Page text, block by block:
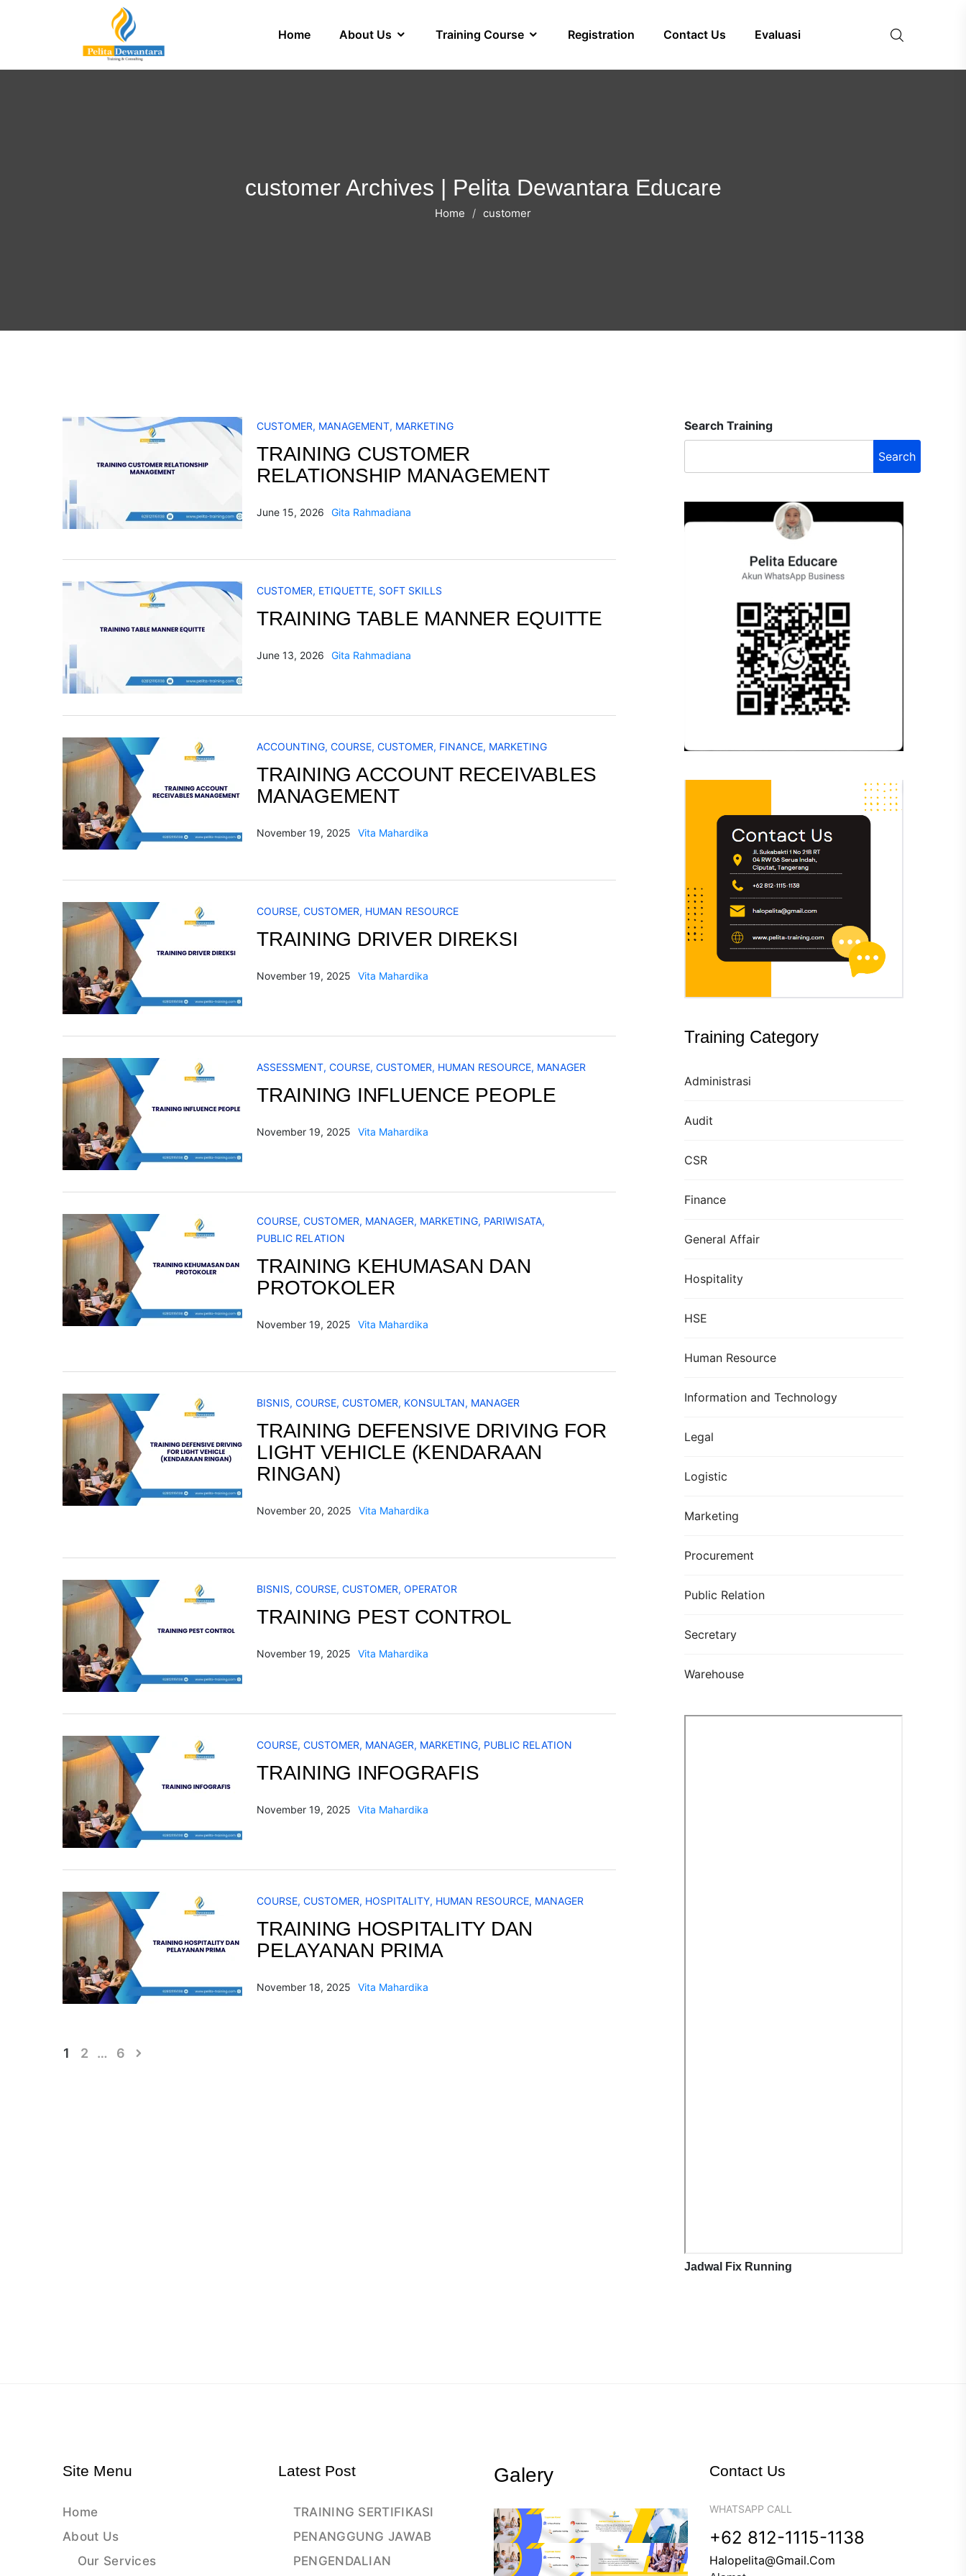
Home About Us Training Course Registration Contact Us Evaluasi
customer Archives | Pelita Dewantara Educare
Home customer
Search Training
Search
Training Category
Administrasi
Audit
CSR
Finance
General Affair
Hospitality
HSE
Human Resource
Information and Technology
Legal
Logistic
Marketing
Procurement
Public Relation
Secretary
Warehouse
Jadwal Fix Running
CUSTOMER, MANAGEMENT, MARKETING
TRAINING CUSTOMER
RELATIONSHIP MANAGEMENT
June 15, 2026 Gita Rahmadiana
CUSTOMER, ETIQUETTE, SOFT SKILLS
TRAINING TABLE MANNER EQUITTE
June 13, 2026 Gita Rahmadiana
ACCOUNTING, COURSE, CUSTOMER, FINANCE, MARKETING
TRAINING ACCOUNT RECEIVABLES
MANAGEMENT
November 19, 2025 Vita Mahardika
COURSE, CUSTOMER, HUMAN RESOURCE
TRAINING DRIVER DIREKSI
November 19, 2025 Vita Mahardika
ASSESSMENT, COURSE, CUSTOMER, HUMAN RESOURCE, MANAGER
TRAINING INFLUENCE PEOPLE
November 19, 2025 Vita Mahardika
COURSE, CUSTOMER, MANAGER, MARKETING, PARIWISATA,
PUBLIC RELATION
TRAINING KEHUMASAN DAN
PROTOKOLER
November 19, 2025 Vita Mahardika
BISNIS, COURSE, CUSTOMER, KONSULTAN, MANAGER
TRAINING DEFENSIVE DRIVING FOR
LIGHT VEHICLE (KENDARAAN
RINGAN)
November 20, 2025 Vita Mahardika
BISNIS, COURSE, CUSTOMER, OPERATOR
TRAINING PEST CONTROL
November 19, 2025 Vita Mahardika
COURSE, CUSTOMER, MANAGER, MARKETING, PUBLIC RELATION
TRAINING INFOGRAFIS
November 19, 2025 Vita Mahardika
COURSE, CUSTOMER, HOSPITALITY, HUMAN RESOURCE, MANAGER
TRAINING HOSPITALITY DAN
PELAYANAN PRIMA
November 18, 2025 Vita Mahardika
Posts
1 2 … 6
Site Menu
Home
About Us
Our Services
Latest Post
TRAINING SERTIFIKASI
PENANGGUNG JAWAB
PENGENDALIAN
Galery Contact Us
WHATSAPP CALL
+62 812-1115-1138
Halopelita@gmail.com